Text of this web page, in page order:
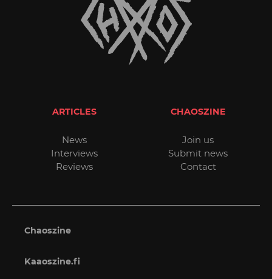
ARTICLES
News
Interviews
Reviews
CHAOSZINE
Join us
Submit news
Contact
Chaoszine
Kaaoszine.fi